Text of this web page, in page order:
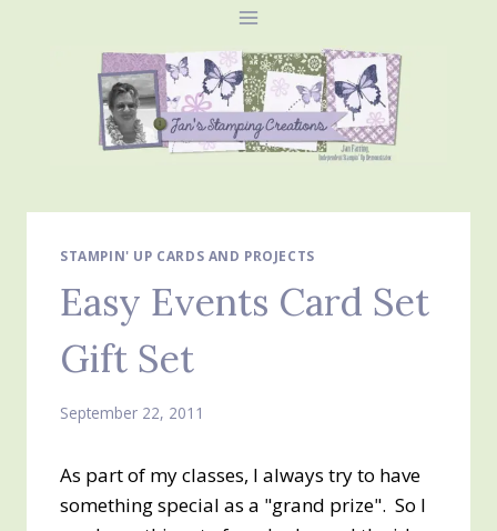
STAMPIN' UP CARDS AND PROJECTS
Easy Events Card Set
Gift Set
September 22, 2011
As part of my classes, I always try to have
something special as a "grand prize". So I